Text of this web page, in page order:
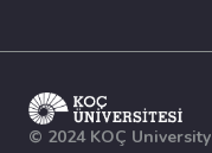
© 2024 KOÇ University